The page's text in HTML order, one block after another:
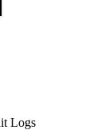
Logs